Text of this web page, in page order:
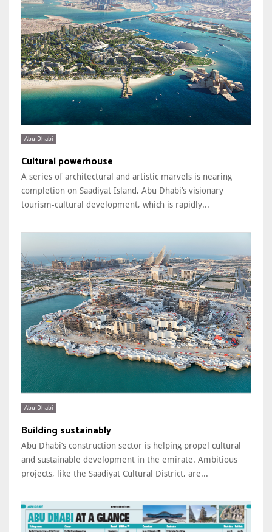
Abu Dhabi
Cultural powerhouse
A series of architectural and artistic marvels is nearing
completion on Saadiyat Island, Abu Dhabi’s visionary
tourism-cultural development, which is rapidly...
Abu Dhabi
Building sustainably
Abu Dhabi’s construction sector is helping propel cultural
and sustainable development in the emirate. Ambitious
projects, like the Saadiyat Cultural District, are...